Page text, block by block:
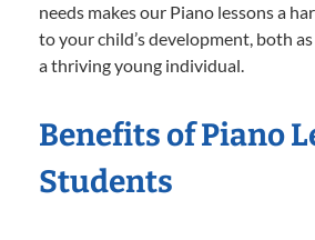
needs makes our Piano lessons a
to your child’s development, both
a thriving young individual.
Benefits of Piano
Students